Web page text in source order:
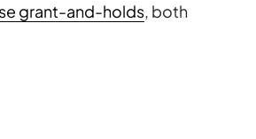
grant-and-holds, both